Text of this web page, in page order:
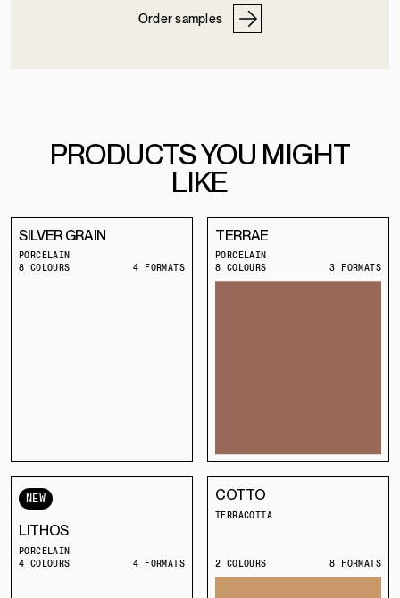
Order samples
PRODUCTS YOU MIGHT
LIKE
SILVER GRAIN
PORCELAIN
8 COLOURS
4 FORMATS
TERRAE
PORCELAIN
8 COLOURS
3 FORMATS
NEW
LITHOS
PORCELAIN
4 COLOURS
4 FORMATS
COTTO
TERRACOTTA
2 COLOURS 8 FORMATS